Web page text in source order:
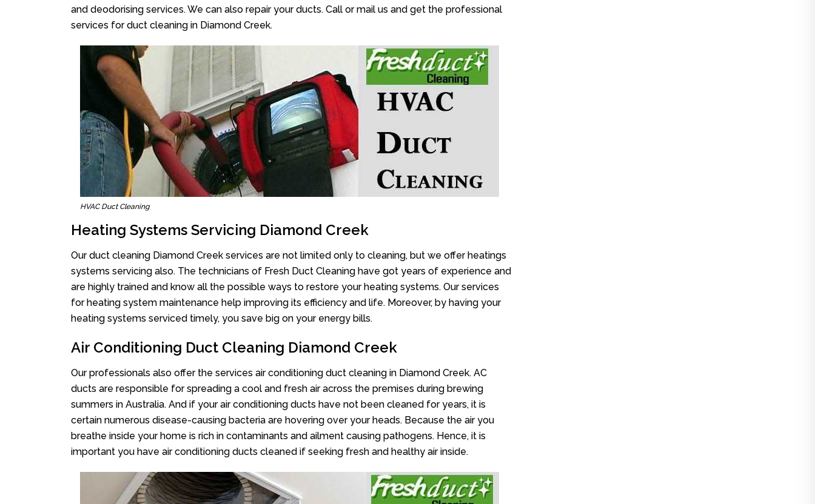
and deodorising services. We can also repair your ducts. Call or mail us and get the professional
services for duct cleaning in Diamond Creek.
HVAC Duct Cleaning
Heating Systems Servicing Diamond Creek
Our duct cleaning Diamond Creek services are not limited only to cleaning, but we offer heatings
systems servicing also. The technicians of Fresh Duct Cleaning have got years of experience and
are highly trained and know all the possible ways to restore your heating systems. Our services
for heating system maintenance help improving its efficiency and life. Moreover, by having your
heating systems serviced timely, you save big on your energy bills.
Air Conditioning Duct Cleaning Diamond Creek
Our professionals also offer the services air conditioning duct cleaning in Diamond Creek. AC
ducts are responsible for spreading a cool and fresh air across the premises during brewing
summers in Australia. And if your air conditioning ducts have not been cleaned for years, it is
certain numerous disease-causing bacteria are hovering over your heads. Because the air you
breathe inside your home is rich in contaminants and ailment causing pathogens. Hence, it is
important you have air conditioning ducts cleaned if seeking fresh and healthy air inside.